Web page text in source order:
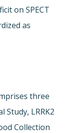
on SPECT
as
three
Study, LRRK2
Collection